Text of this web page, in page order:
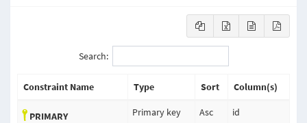
Search:
Constraint Name Type Sort Column(s)
PRIMARY Primary key Asc id